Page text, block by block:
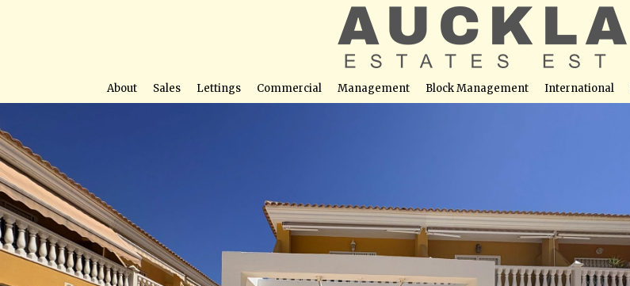
About Sales Lettings Commercial Management Block Management International
Street View not available at this location